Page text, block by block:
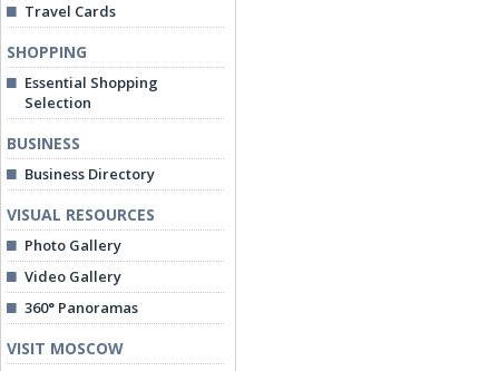
Travel Cards
SHOPPING
Essential Shopping
Selection
BUSINESS
Business Directory
VISUAL RESOURCES
Photo Gallery
Video Gallery
360° Panoramas
VISIT MOSCOW